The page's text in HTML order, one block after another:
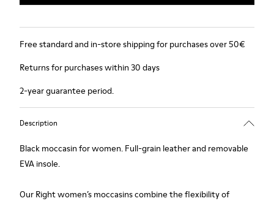
Free standard and in-store shipping for purchases over 50€
Returns for purchases within 30 days
2-year guarantee period.
Description
Black moccasin for women. Full-grain leather and removable
EVA insole.
Our Right women’s moccasins combine the flexibility of